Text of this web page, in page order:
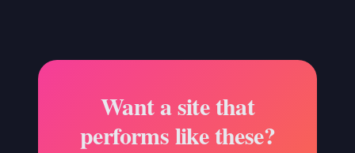
Want a site that
performs like these?